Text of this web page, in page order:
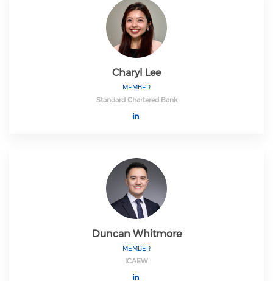
Charyl Lee
MEMBER
Standard Chartered Bank
Duncan Whitmore
MEMBER
ICAEW